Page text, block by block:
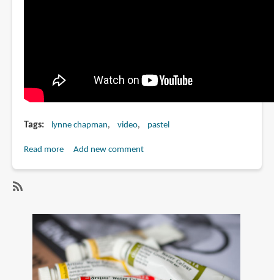
Tags lynne chapman video pastel
Read moreabout
Illustration
in
Pastels
Add new comment
pastel